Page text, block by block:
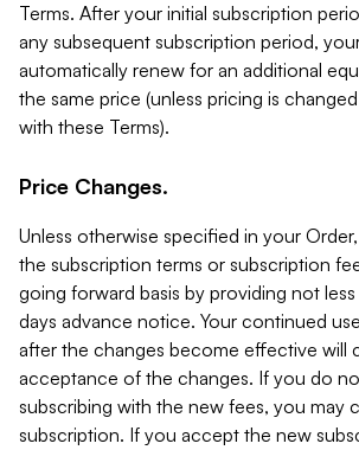
Terms. After your initial subscription
any subsequent subscription period,
automatically renew for an additional
the same price (unless pricing is
with these Terms).
Price Changes.
Unless otherwise specified in your
the subscription terms or subscription
going forward basis by providing not
days advance notice. Your continued
after the changes become effective will
acceptance of the changes. If you do
subscribing with the new fees, you may
subscription. If you accept the new